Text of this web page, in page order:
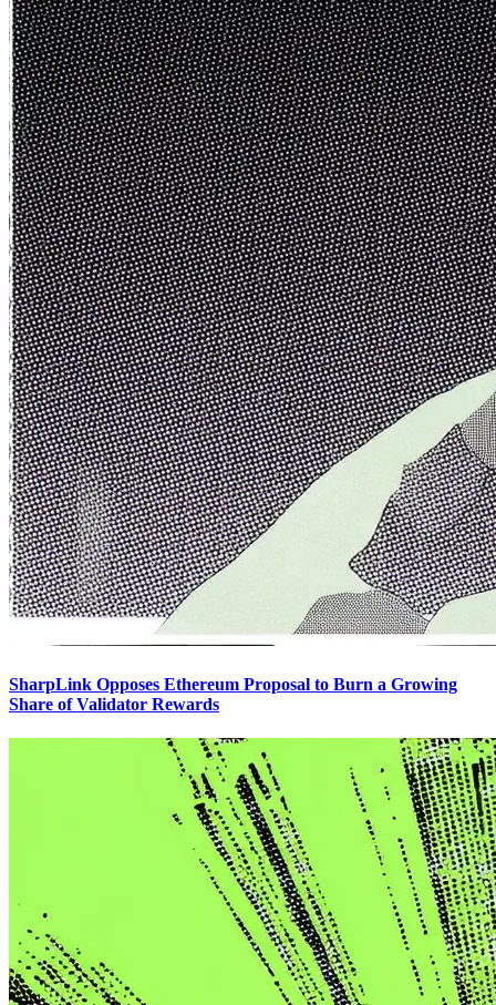
SharpLink Opposes Ethereum Proposal to Burn a Growing
Share of Validator Rewards